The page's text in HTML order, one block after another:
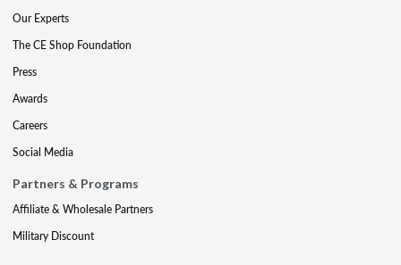
Our Experts
The CE Shop Foundation
Press
Awards
Careers
Social Media
Partners & Programs
Affiliate & Wholesale Partners
Military Discount